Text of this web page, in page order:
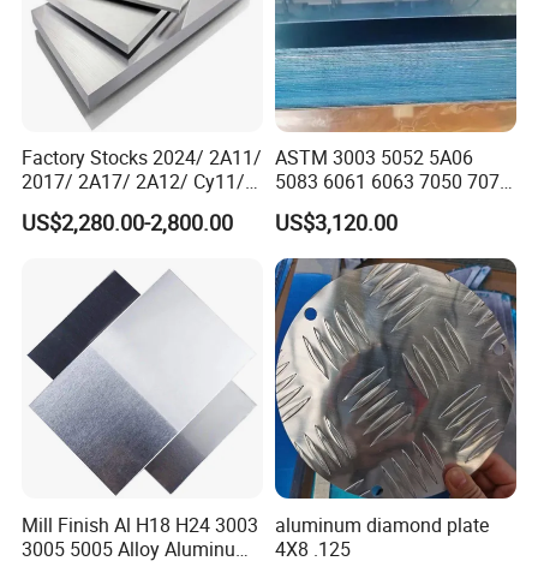
Product Parameters
Product Description:
We can manufacture the Aluminum sheet for you in cold rolled
and hot rolled condition, our kind of products as follows:
1000 Series: 1050, 1060, 1070, 1050A, 1350, 1145, 1035, 1100,
1200, 1235,
2000 Series: 2011, 2014, 2014A, 2214, 2017, 2017A, 2117,
2218, 2618, 2219, 2024, 2124,
Factory Stocks 2024/ 2A11/
2017/ 2A17/ 2A12/ Cy11/
Cy12 Aluminium
Plate/Sheet
US$2,280.00-2,800.00
ASTM 3003 5052 5A06
5083 6061 6063 7050 7075
Aluminium Sheet Alloy
/Aluminum Plate Plain for
Building Material Railway
US$3,120.00
Mill Finish Al H18 H24 3003
3005 5005 Alloy Aluminum
aluminum diamond plate
4X8 .125